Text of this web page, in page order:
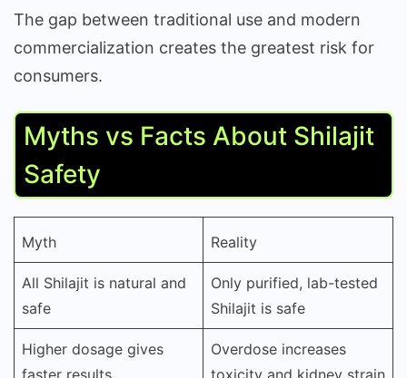
The gap between traditional use and modern
commercialization creates the greatest risk for
consumers.
Myths vs Facts About Shilajit
Safety
Myth Reality
All Shilajit is natural and
safe
Only purified, lab-tested
Shilajit is safe
Higher dosage gives
Overdose increases